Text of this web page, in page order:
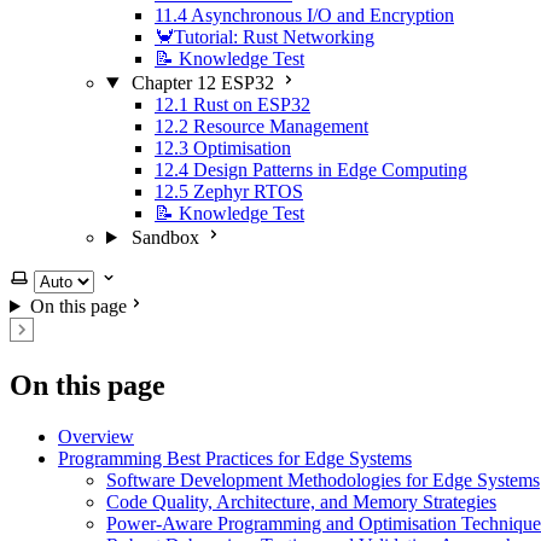
11.4 Asynchronous I/O and Encryption
🦀Tutorial: Rust Networking
📝 Knowledge Test
Chapter 12 ESP32
12.1 Rust on ESP32
12.2 Resource Management
12.3 Optimisation
12.4 Design Patterns in Edge Computing
12.5 Zephyr RTOS
📝 Knowledge Test
Sandbox
Select theme
On this page
On this page
Overview
Programming Best Practices for Edge Systems
Software Development Methodologies for Edge Systems
Code Quality, Architecture, and Memory Strategies
Power-Aware Programming and Optimisation